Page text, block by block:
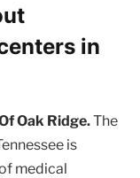
in
Oak Ridge.The
is
medical